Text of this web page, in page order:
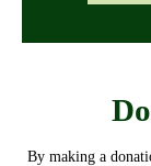
By making a